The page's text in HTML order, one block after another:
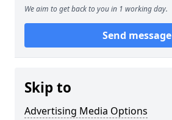
We aim to get back to you in 1 working day.
Send message
Skip to
Advertising Media Options